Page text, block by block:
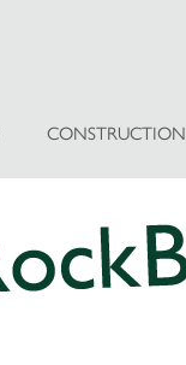
CONSTRUCTION